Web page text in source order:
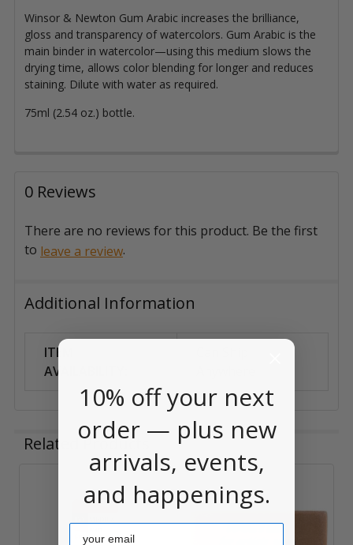
Winsor & Newton Gum Arabic increases the brilliance,
gloss and transparency of watercolors. Gum Arabic is the
main binder in watercolor—using this medium slows the
drying time, allows color blending for longer and reduces
staining. Dilute with water as required.
75ml (2.54 oz.) bottle.
0 Reviews
There are no reviews for this product. Be the first
to leave a review.
Additional Information
ITEM
AVAILABILITY:
Related Products
Related
Products
10% off your next
order — plus new
arrivals, events,
and happenings.
Email